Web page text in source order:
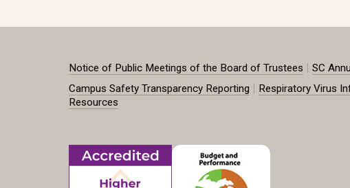
Notice of Public Meetings of the Board of Trustees | SC
Campus Safety Transparency Reporting | Respiratory Virus
Resources